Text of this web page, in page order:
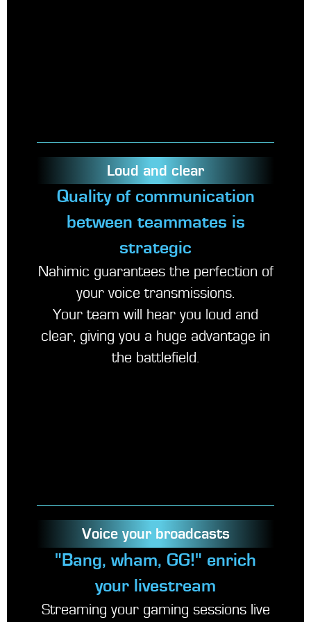
Loud and clear
Quality of communication
between teammates is
strategic
Nahimic guarantees the perfection of
your voice transmissions.
Your team will hear you loud and
clear, giving you a huge advantage in
the battlefield.
Voice your broadcasts
"Bang, wham, GG!" enrich
your livestream
Streaming your gaming sessions live